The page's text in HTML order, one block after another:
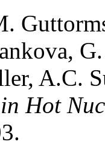
A.C.
in Hot